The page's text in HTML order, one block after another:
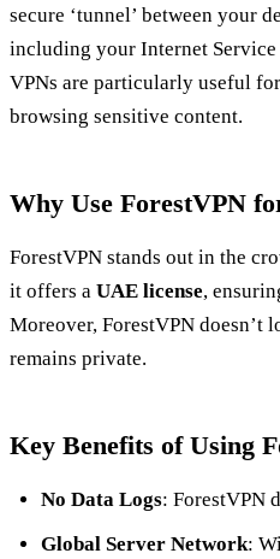
secure ‘tunnel’ between your
including your Internet
VPNs are particularly useful
browsing sensitive content.
Why Use ForestVPN
ForestVPN stands out in the
it offers a UAE license,
Moreover, ForestVPN doesn’t
remains private.
Key Benefits of Using
No Data Logs: ForestVPN
Global Server Network: